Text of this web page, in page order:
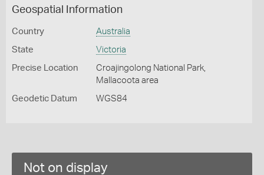
Geospatial Information
Country Australia
State Victoria
Precise Location
Croajingolong National Park,
Mallacoota area
Geodetic Datum WGS84
Not on display